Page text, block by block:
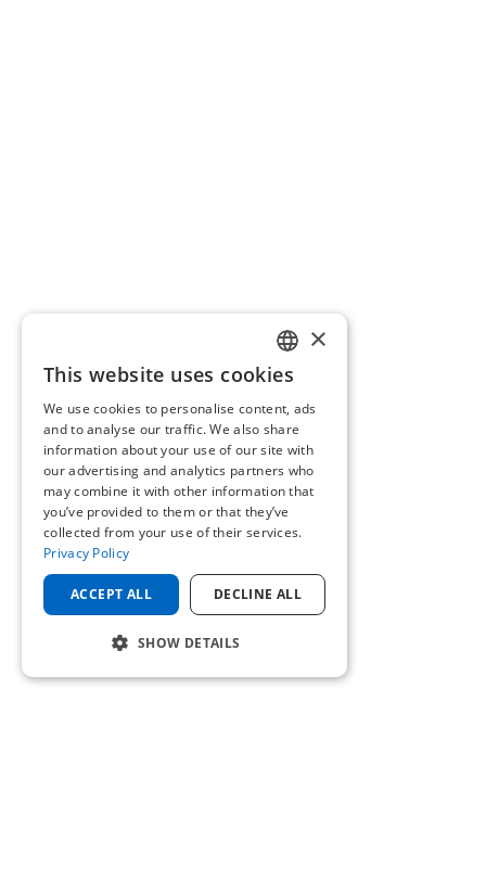
ENGLISH
GERMAN
×
This website uses cookies
We use cookies to personalise content, ads
and to analyse our traffic. We also share
information about your use of our site with
our advertising and analytics partners who
may combine it with other information that
you’ve provided to them or that they’ve
collected from your use of their services.
Privacy Policy
ACCEPT ALL DECLINE ALL
SHOW DETAILS